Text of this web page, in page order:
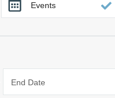
Cromer,
Heacham &
Norfolk Broads
Norfolk Suffolk
Events
End Date